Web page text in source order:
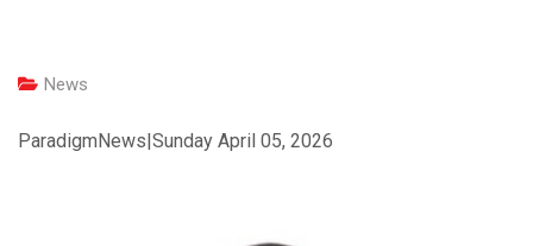
News
ParadigmNews|Sunday April 05, 2026